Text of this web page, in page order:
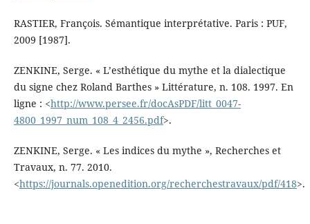
RASTIER, François. Sémantique interprétative. Paris : PUF,
2009 [1987].
ZENKINE, Serge. « L’esthétique du mythe et la dialectique
du signe chez Roland Barthes » Littérature, n. 108. 1997. En
ligne : <http://www.persee.fr/docAsPDF/litt_0047-
4800_1997_num_108_4_2456.pdf>.
ZENKINE, Serge. « Les indices du mythe », Recherches et
Travaux, n. 77. 2010.
<https://journals.openedition.org/recherchestravaux/pdf/418>.